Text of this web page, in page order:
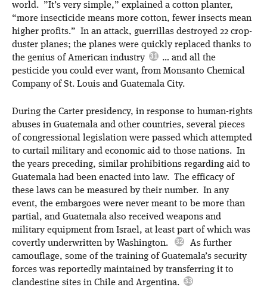
world. ”It’s very simple,” explained a cotton planter,
“more insecticide means more cotton, fewer insects mean
higher profits.” In an attack, guerrillas destroyed 22 crop-
duster planes; the planes were quickly replaced thanks to
the genius of American industry
… and all the
pesticide you could ever want, from Monsanto Chemical
Company of St. Louis and Guatemala City.
During the Carter presidency, in response to human-rights
abuses in Guatemala and other countries, several pieces
of congressional legislation were passed which attempted
to curtail military and economic aid to those nations. In
the years preceding, similar prohibitions regarding aid to
Guatemala had been enacted into law. The efficacy of
these laws can be measured by their number. In any
event, the embargoes were never meant to be more than
partial, and Guatemala also received weapons and
military equipment from Israel, at least part of which was
covertly underwritten by Washington.
As further
camouflage, some of the training of Guatemala’s security
forces was reportedly maintained by transferring it to
clandestine sites in Chile and Argentina.